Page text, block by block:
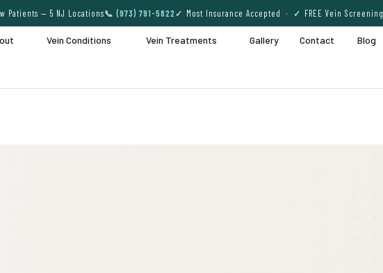
Patients — 5 NJ Locations📞 (973) 791-5822 ✓ Most Insurance Accepted · ✓ FREE Vein Screening
Vein Conditions Vein Treatments Gallery Contact Blog